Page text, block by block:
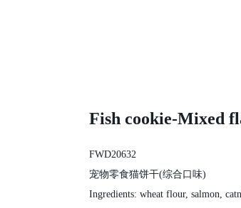
Fish cookie-Mixed
FWD20632
宠物零食猫饼干(综合口味)
Ingredients: wheat flour, salmon,